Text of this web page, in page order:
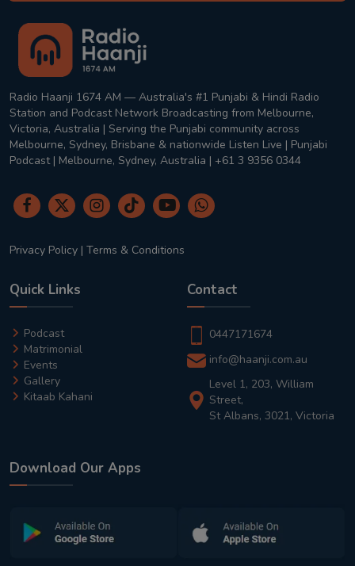
Radio Haanji 1674 AM — Australia's #1 Punjabi & Hindi Radio
Station and Podcast Network Broadcasting from Melbourne,
Victoria, Australia | Serving the Punjabi community across
Melbourne, Sydney, Brisbane & nationwide Listen Live | Punjabi
Podcast | Melbourne, Sydney, Australia | +61 3 9356 0344
Privacy Policy | Terms & Conditions
Quick Links
Podcast
Matrimonial
Events
Gallery
Kitaab Kahani
Contact
0447171674
info@haanji.com.au
Level 1, 203, William
Street,
St Albans, 3021, Victoria
Download Our Apps